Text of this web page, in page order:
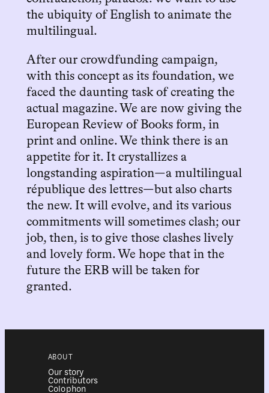
the ubiquity of English to animate the
multilingual.
After our crowdfunding campaign,
with this concept as its foundation, we
faced the daunting task of creating the
actual magazine. We are now giving the
European Review of Books form, in
print and online. We think there is an
appetite for it. It crystallizes a
longstanding aspiration—a multilingual
république des lettres—but also charts
the new. It will evolve, and its various
commitments will sometimes clash; our
job, then, is to give those clashes lively
and lovely form. We hope that in the
future the ERB will be taken for
granted.
ABOUT
Our story
Contributors
Colophon